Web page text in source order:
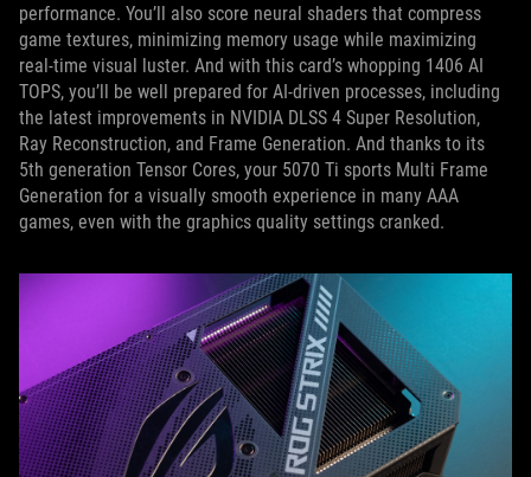
performance. You’ll also score neural shaders that compress
game textures, minimizing memory usage while maximizing
real-time visual luster. And with this card’s whopping 1406 AI
TOPS, you’ll be well prepared for AI-driven processes, including
the latest improvements in NVIDIA DLSS 4 Super Resolution,
Ray Reconstruction, and Frame Generation. And thanks to its
5th generation Tensor Cores, your 5070 Ti sports Multi Frame
Generation for a visually smooth experience in many AAA
games, even with the graphics quality settings cranked.